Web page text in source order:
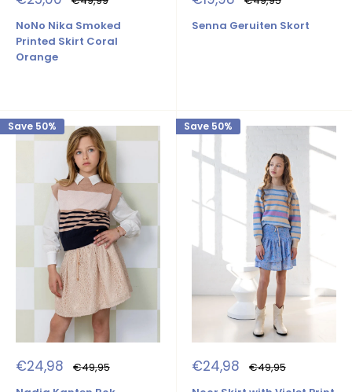
price price
NoNo Nika Smoked
Printed Skirt Coral
Orange
price price
Senna Geruiten Skort
Save 50%
Sale
price
€24,98 Regular
price
€49,95
Save 50%
Sale
price
€24,98 Regular
price
€49,95